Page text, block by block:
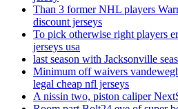
Than 3 former NHL players
discount jerseys
To pick otherwise right players
jerseys usa
last season with Jacksonville
Minimum off waivers
legal cheap nfl jerseys
A nissin two, piston caliper